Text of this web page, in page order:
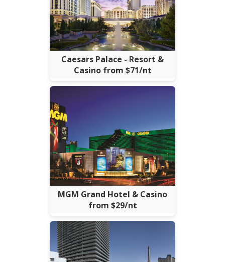
Caesars Palace - Resort &
Casino from $71/nt
MGM Grand Hotel & Casino
from $29/nt